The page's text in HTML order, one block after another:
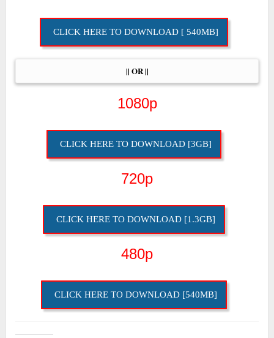
CLICK HERE TO DOWNLOAD [ 540MB]
|| OR ||
1080p
CLICK HERE TO DOWNLOAD [3GB]
720p
CLICK HERE TO DOWNLOAD [1.3GB]
480p
CLICK HERE TO DOWNLOAD [540MB]